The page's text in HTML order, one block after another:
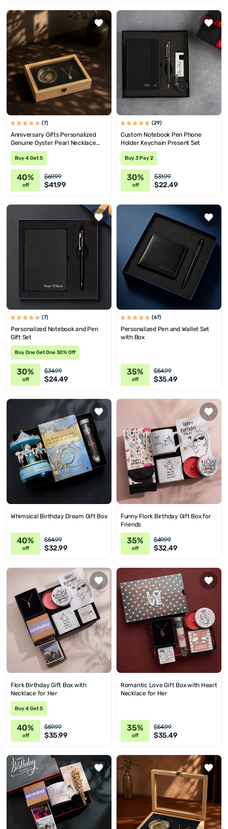
(7)
Anniversary Gifts Personalized
Genuine Oyster Pearl Necklace
with Message
Buy 4 Get 5
40%
off
$69.99
$41.99
(29)
Custom Notebook Pen Phone
Holder Keychain Present Set
Buy 3 Pay 2
30%
off
$31.99
$22.49
(7)
Personalized Notebook and Pen
Gift Set
Buy One Get One 30% Off
30%
off
$34.99
$24.49
(67)
Personalized Pen and Wallet Set
with Box
35%
off
$54.99
$35.49
Whimsical Birthday Dream Gift Box
40%
off
$54.99
$32.99
Funny Flork Birthday Gift Box for
Friends
35%
off
$49.99
$32.49
Flork Birthday Gift Box with
Necklace for Her
Buy 4 Get 5
40%
off
$59.99
$35.99
Romantic Love Gift Box with Heart
Necklace for Her
35%
off
$54.99
$35.49